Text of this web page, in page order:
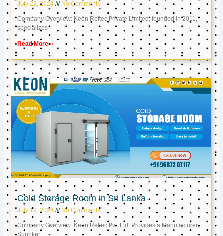
July 22, 2024 No Comments
Company Overview: Keon Reftec Private Limited, founded in 2011,
specializes
Read More »
Cold Storage Room in Sri Lanka
July 19, 2024 No Comments
Company Overview: Keon Reftec Pvt. Ltd. Provides a Manufacturer,
Supplier